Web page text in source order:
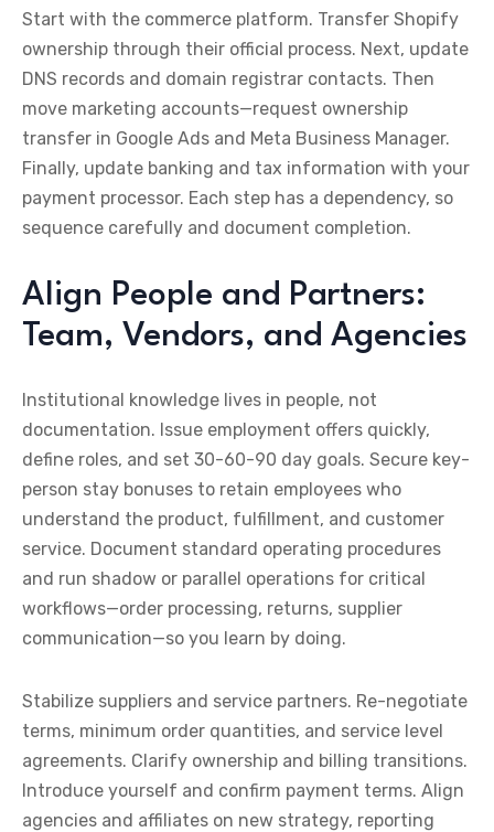
Start with the commerce platform. Transfer Shopify
ownership through their official process. Next, update
DNS records and domain registrar contacts. Then
move marketing accounts—request ownership
transfer in Google Ads and Meta Business Manager.
Finally, update banking and tax information with your
payment processor. Each step has a dependency, so
sequence carefully and document completion.
Align People and Partners:
Team, Vendors, and Agencies
Institutional knowledge lives in people, not
documentation. Issue employment offers quickly,
define roles, and set 30-60-90 day goals. Secure key-
person stay bonuses to retain employees who
understand the product, fulfillment, and customer
service. Document standard operating procedures
and run shadow or parallel operations for critical
workflows—order processing, returns, supplier
communication—so you learn by doing.
Stabilize suppliers and service partners. Re-negotiate
terms, minimum order quantities, and service level
agreements. Clarify ownership and billing transitions.
Introduce yourself and confirm payment terms. Align
agencies and affiliates on new strategy, reporting